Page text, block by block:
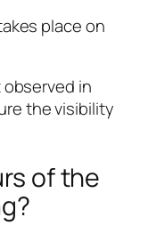
place on
observed in
the visibility
of the